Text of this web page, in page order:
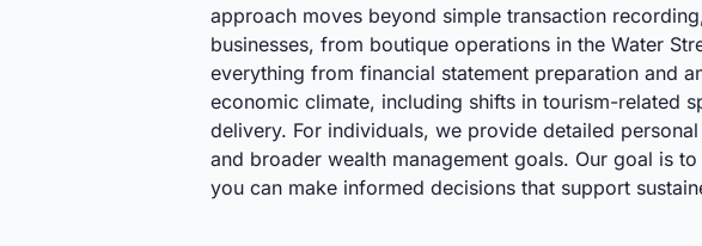
approach moves beyond simple transaction
businesses, from boutique operations in the Water
everything from financial statement preparation and
economic climate, including shifts in tourism-related
delivery. For individuals, we provide detailed
and broader wealth management goals. Our goal is
you can make informed decisions that support